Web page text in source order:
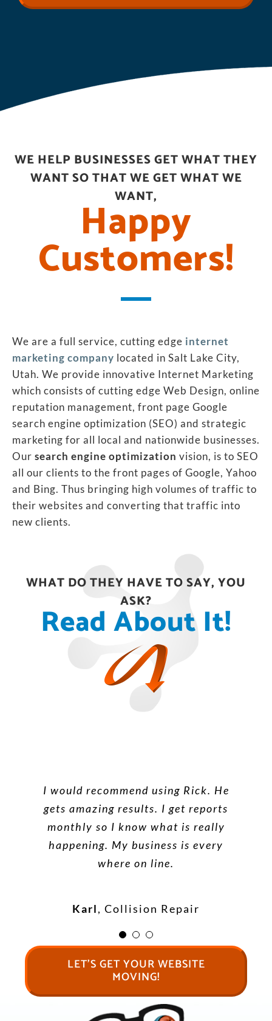
WE HELP BUSINESSES GET WHAT THEY
WANT SO THAT WE GET WHAT WE
WANT,
Happy
Customers!
We are a full service, cutting edge internet
marketing company located in Salt Lake City,
Utah. We provide innovative Internet Marketing
which consists of cutting edge Web Design, online
reputation management, front page Google
search engine optimization (SEO) and strategic
marketing for all local and nationwide businesses.
Our search engine optimization vision, is to SEO
all our clients to the front pages of Google, Yahoo
and Bing. Thus bringing high volumes of traffic to
their websites and converting that traffic into
new clients.
WHAT DO THEY HAVE TO SAY, YOU
ASK?
Read About It!
I would recommend using Rick. He
gets amazing results. I get reports
monthly so I know what is really
happening. My business is every
where on line.
Karl, Collision Repair
wanted to subscribe to their SEO
service. I informed them that I
was already number 1 on Google
for all the good keywords. They
looked it up and said, “Yes you
Barking Frog SEO!
Terry Mini Storage
Wow! Looks great. Thank you. You
are the only one who has ever
made my site move!
Dr Jeffrey Nelson
Do Freedom
LET’S GET YOUR WEBSITE
MOVING!